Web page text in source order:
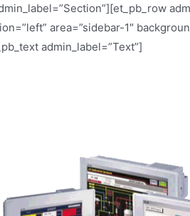
area=”sidebar-1″
admin_label=”Text”]